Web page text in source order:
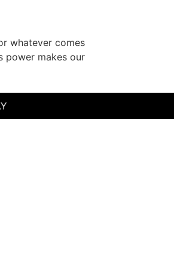
whatever comes
power makes our